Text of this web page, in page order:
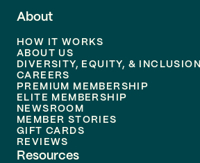
About
HOW IT WORKS
ABOUT US
DIVERSITY, EQUITY, & INCLUSION
CAREERS
PREMIUM MEMBERSHIP
ELITE MEMBERSHIP
NEWSROOM
MEMBER STORIES
GIFT CARDS
REVIEWS
Resources